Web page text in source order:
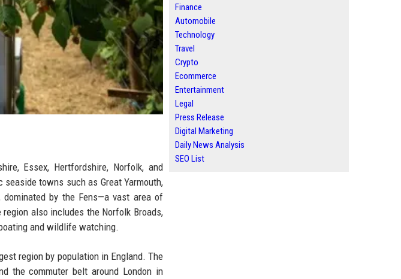
Essex, Hertfordshire, Norfolk, and
towns such as Great Yarmouth,
dominated by the Fens—a vast area of
also includes the Norfolk Broads,
and wildlife watching.
region by population in England. The
the commuter belt around London in
Finance
Automobile
Technology
Travel
Crypto
Ecommerce
Entertainment
Legal
Press Release
Digital Marketing
Daily News Analysis
SEO List